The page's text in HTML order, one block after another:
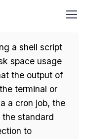
a shell script
space usage
the output of
terminal or
a cron job, the
standard
to